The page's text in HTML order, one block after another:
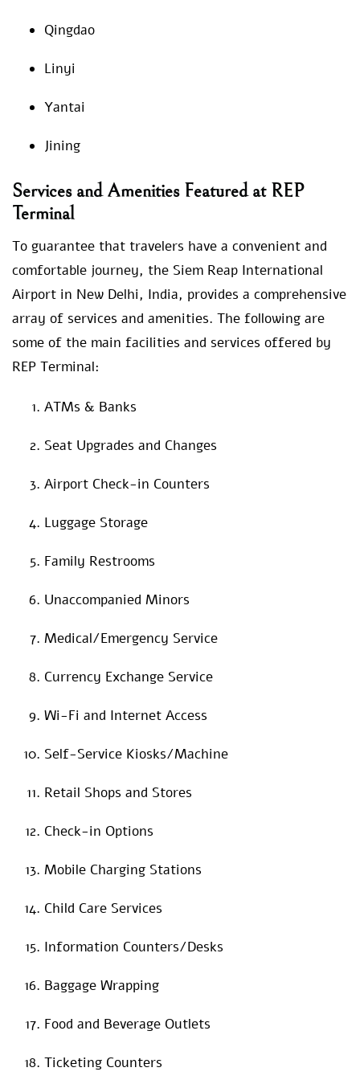
Qingdao
Linyi
Yantai
Jining
Services and Amenities Featured at REP
Terminal
To guarantee that travelers have a convenient and
comfortable journey, the Siem Reap International
Airport in New Delhi, India, provides a comprehensive
array of services and amenities. The following are
some of the main facilities and services offered by
REP Terminal:
ATMs & Banks
Seat Upgrades and Changes
Airport Check-in Counters
Luggage Storage
Family Restrooms
Unaccompanied Minors
Medical/Emergency Service
Currency Exchange Service
Wi-Fi and Internet Access
Self-Service Kiosks/Machine
Retail Shops and Stores
Check-in Options
Mobile Charging Stations
Child Care Services
Information Counters/Desks
Baggage Wrapping
Food and Beverage Outlets
Ticketing Counters